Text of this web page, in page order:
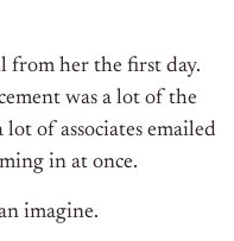
from her the first day.
was a lot of the
of associates emailed
in at once.
imagine.